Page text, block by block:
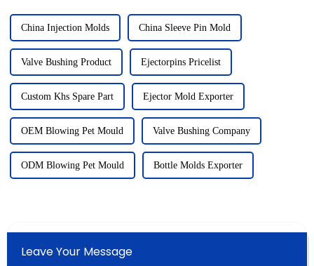
China Injection Molds China Sleeve Pin Mold
Valve Bushing Product Ejectorpins Pricelist
Custom Khs Spare Part Ejector Mold Exporter
OEM Blowing Pet Mould Valve Bushing Company
ODM Blowing Pet Mould Bottle Molds Exporter
Leave Your Message